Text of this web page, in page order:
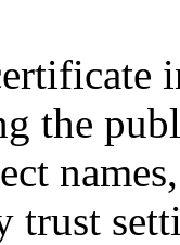
the
trust